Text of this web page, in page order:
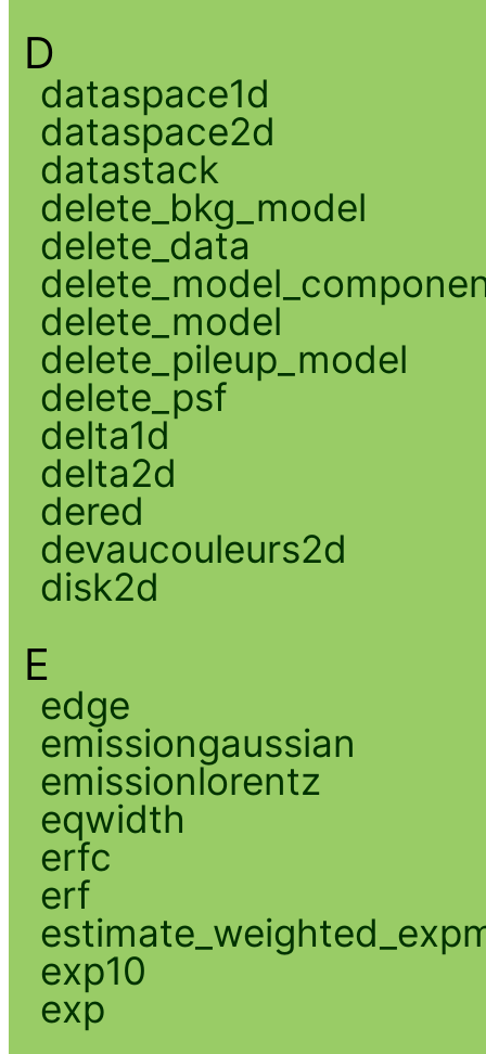
D
dataspace1d
dataspace2d
datastack
delete_bkg_model
delete_data
delete_model
delete_pileup_model
delete_psf
delta1d
delta2d
dered
devaucouleurs2d
disk2d
E
edge
emissiongaussian
emissionlorentz
eqwidth
erfc
erf
exp10
exp